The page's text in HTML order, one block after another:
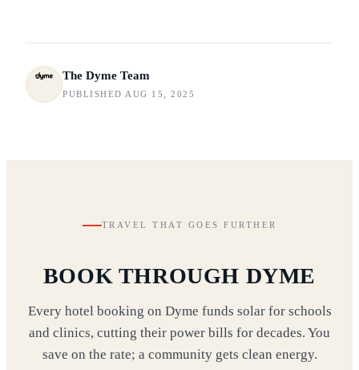
The Dyme Team
PUBLISHED AUG 15, 2025
TRAVEL THAT GOES FURTHER
BOOK THROUGH DYME
Every hotel booking on Dyme funds solar for schools
and clinics, cutting their power bills for decades. You
save on the rate; a community gets clean energy.